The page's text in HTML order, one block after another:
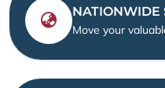
NATIONWIDE
Move your